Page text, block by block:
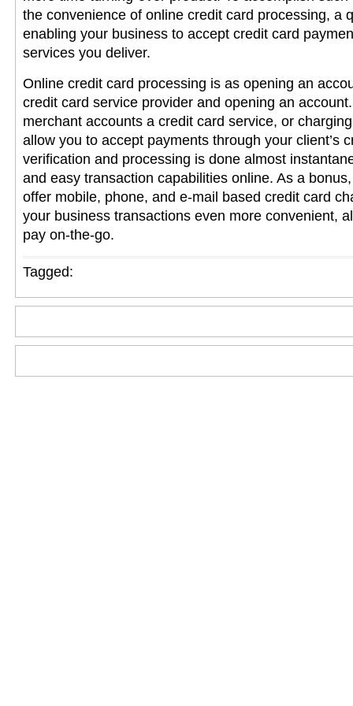
the convenience of online credit card processing, a
enabling your business to accept credit card
services you deliver.
Online credit card processing is as opening an
credit card service provider and opening an
merchant accounts a credit card service, or
allow you to accept payments through your client’s
verification and processing is done almost
and easy transaction capabilities online. As a
offer mobile, phone, and e-mail based credit card
your business transactions even more convenient,
pay on-the-go.
Tagged: